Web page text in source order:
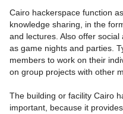
Cairo hackerspace function
knowledge sharing, in the
and lectures. Also offer
as game nights and parties.
members to work on their
on group projects with other
The building or facility Cairo
important, because it